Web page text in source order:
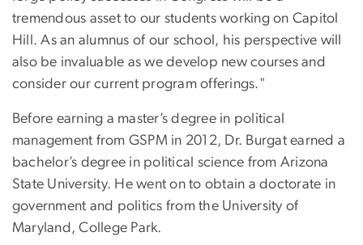
tremendous asset to our students working on Capitol
Hill. As an alumnus of our school, his perspective will
also be invaluable as we develop new courses and
consider our current program offerings."
Before earning a master’s degree in political
management from GSPM in 2012, Dr. Burgat earned a
bachelor’s degree in political science from Arizona
State University. He went on to obtain a doctorate in
government and politics from the University of
Maryland, College Park.